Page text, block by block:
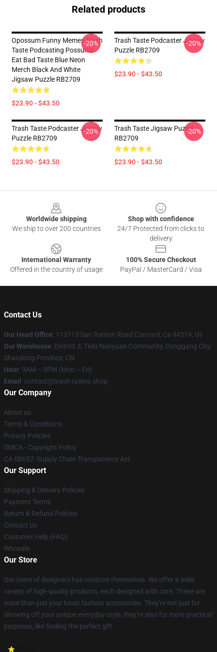
Related products
Opossum Funny Memes Trash
Taste Podcasting Possums
Eat Bad Taste Blue Neon
Merch Black And White
Jigsaw Puzzle RB2709
$23.90 - $43.50
-20%
Trash Taste Podcaster Jigsaw
Puzzle RB2709
$23.90 - $43.50
-20%
Trash Taste Podcaster Jigsaw
Puzzle RB2709
$23.90 - $43.50
-20%
Trash Taste Jigsaw Puzzle
RB2709
$23.90 - $43.50
-20%
Worldwide shipping
We ship to over 200 countries
Shop with confidence
24/7 Protected from clicks to
delivery
International Warranty
Offered in the country of usage
100% Secure Checkout
PayPal / MasterCard / Visa
Contact Us
Our Head Office: 113115 San Ramon Road Concord, Ca 94519, Us
Our Warehouse: District 3, Tielu Nanyuan Community, Donggang City,
Shandong Province, CN
Hour: 9AM – 5PM (Mon – Fri)
Email : contact@trash-tastes.shop
Our Company
About us
Terms & Conditions
Privacy Policies
DMCA - Copyright Policy
CA SB657: Supply Chain Transparency Act
Our Support
Shipping & Delivery Policies
Payment Terms
Return & Refund Policies
Contact Us
Customer Help (FAQ)
Whosale
Our Store
Our team of designers has outdone themselves. We offer a wide
variety of high-quality products, each designed with care. These are
more than just your basic fashion accessories. They're not just for
showing off your unique everyday style, they're also for more practical
purposes, like finding the perfect gift.